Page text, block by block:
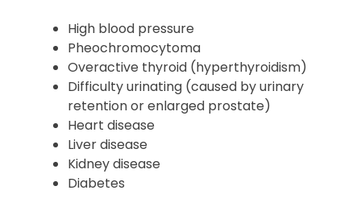
High blood pressure
Pheochromocytoma
Overactive thyroid (hyperthyroidism)
Difficulty urinating (caused by urinary
retention or enlarged prostate)
Heart disease
Liver disease
Kidney disease
Diabetes